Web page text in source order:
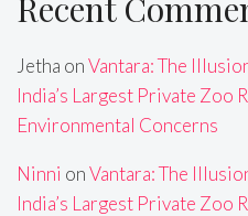
Jetha onVantara: The
India’s Largest Private Zoo
Environmental Concerns
Ninni onVantara: The
India’s Largest Private Zoo